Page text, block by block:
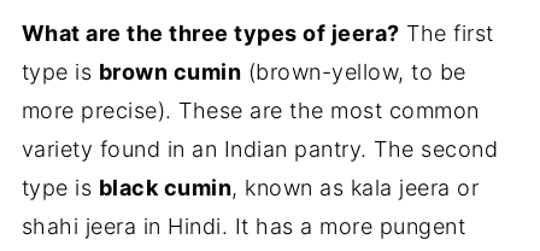
What are the three types of jeera? The first
type is brown cumin (brown-yellow, to be
more precise). These are the most common
variety found in an Indian pantry. The second
type is black cumin, known as kala jeera or
shahi jeera in Hindi. It has a more pungent